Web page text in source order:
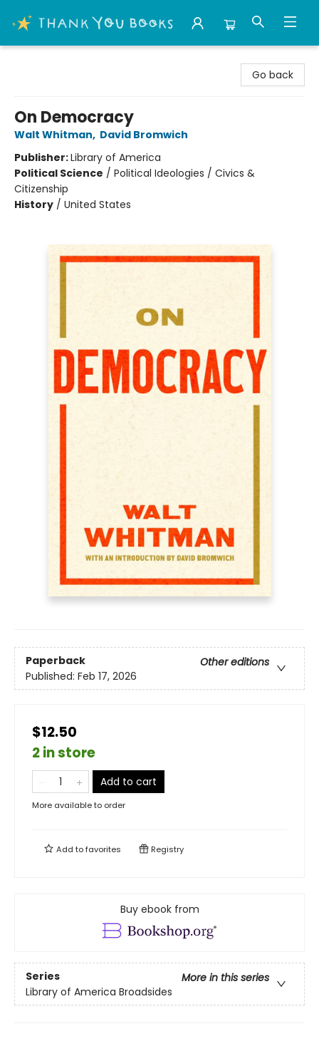
Go back
On Democracy
Walt Whitman, David Bromwich
Publisher:Library of America
Political Science / Political Ideologies / Civics &
Citizenship
History / United States
Paperback
Other editions
Published: Feb 17, 2026
$12.50
2 in store
Add to cart
More available to order
Add tofavorites Registry
Buy ebook from
Series
More in this series
Library of America Broadsides